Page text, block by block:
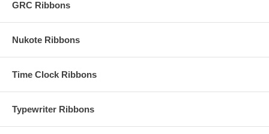
GRC Ribbons
Nukote Ribbons
Time Clock Ribbons
Typewriter Ribbons